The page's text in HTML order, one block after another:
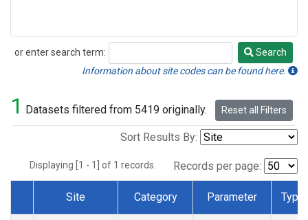
or enter search term:
Search
Search
Information about site codes can be found here.
1 Datasets filtered from 5419 originally. Reset all Filters
Sort Results By:
Displaying [1 - 1] of 1 records. Records per page:
Dataset Number
Site Category Parameter Type